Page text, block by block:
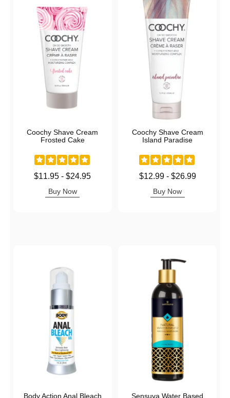
Coochy Shave Cream
Frosted Cake
Lowest price is
$11.95 -$24.95
Buy Now
Coochy Shave Cream
Island Paradise
Lowest price is
$12.99- $26.99
Buy Now
Body Action Anal Bleach
Sensuva Water Based